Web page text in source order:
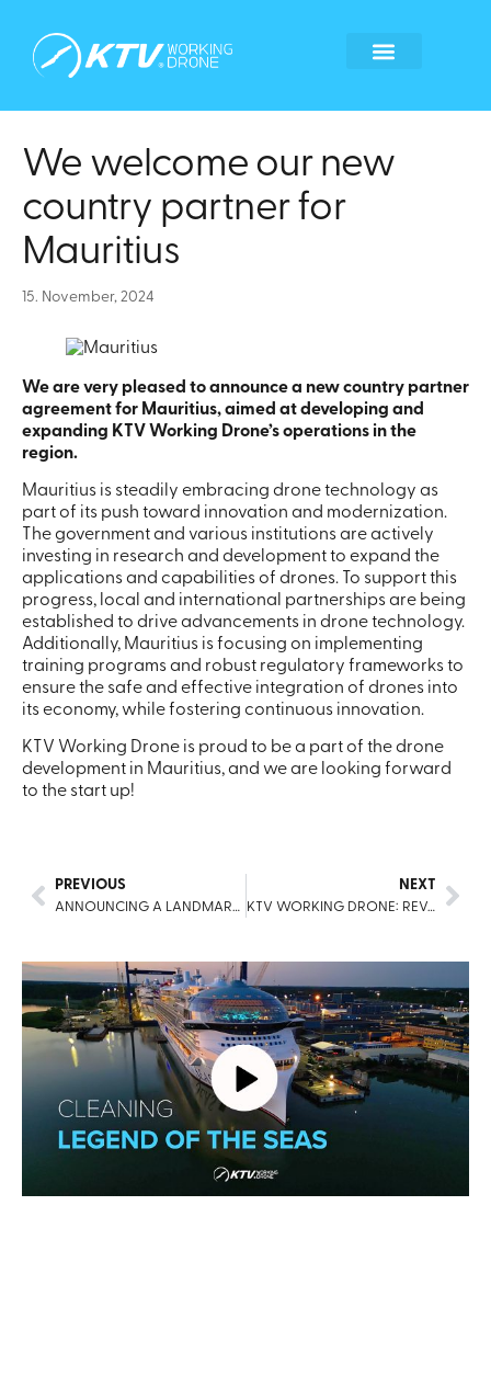
We welcome our new
country partner for
Mauritius
15. November, 2024
We are very pleased to announce a new country partner
agreement for Mauritius, aimed at developing and
expanding KTV Working Drone’s operations in the
region.
Mauritius is steadily embracing drone technology as
part of its push toward innovation and modernization.
The government and various institutions are actively
investing in research and development to expand the
applications and capabilities of drones. To support this
progress, local and international partnerships are being
established to drive advancements in drone technology.
Additionally, Mauritius is focusing on implementing
training programs and robust regulatory frameworks to
ensure the safe and effective integration of drones into
its economy, while fostering continuous innovation.
KTV Working Drone is proud to be a part of the drone
development in Mauritius, and we are looking forward
to the start up!
PREVIOUS
ANNOUNCING A LANDMARK PARTNERSHIP WITH GOODMAN GROUP AUSTRALIA
NEXT
KTV WORKING DRONE: REVOLUTIONIZING MARITIME CLEANING